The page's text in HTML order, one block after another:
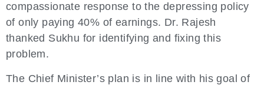
compassionate response to the depressing policy
of only paying 40% of earnings. Dr. Rajesh
thanked Sukhu for identifying and fixing this
problem.
The Chief Minister’s plan is in line with his goal of